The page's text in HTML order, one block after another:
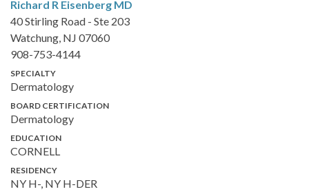
Richard R Eisenberg MD
40 Stirling Road - Ste 203
Watchung, NJ 07060
908-753-4144
SPECIALTY
Dermatology
BOARD CERTIFICATION
Dermatology
EDUCATION
CORNELL
RESIDENCY
NY H-, NY H-DER